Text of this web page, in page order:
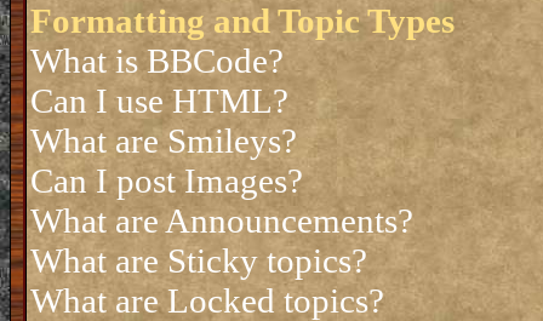
Formatting and Topic Types
What is BBCode?
Can I use HTML?
What are Smileys?
Can I post Images?
What are Announcements?
What are Sticky topics?
What are Locked topics?